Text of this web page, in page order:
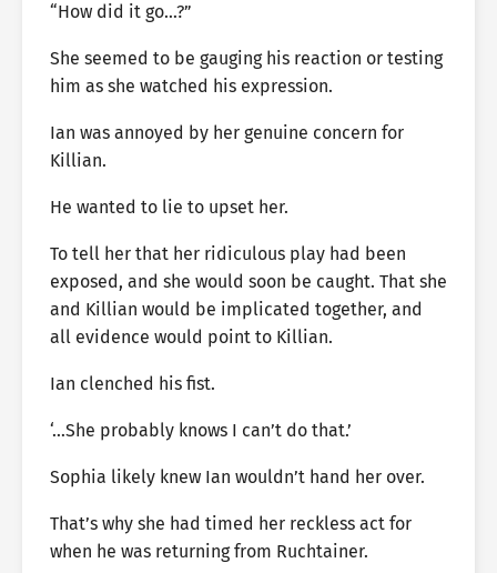
“How did it go…?”
She seemed to be gauging his reaction or testing
him as she watched his expression.
Ian was annoyed by her genuine concern for
Killian.
He wanted to lie to upset her.
To tell her that her ridiculous play had been
exposed, and she would soon be caught. That she
and Killian would be implicated together, and
all evidence would point to Killian.
Ian clenched his fist.
‘…She probably knows I can’t do that.’
Sophia likely knew Ian wouldn’t hand her over.
That’s why she had timed her reckless act for
when he was returning from Ruchtainer.